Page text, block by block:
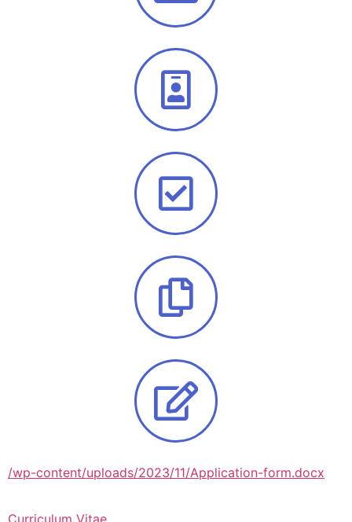
/wp-content/uploads/2023/11/Application-form.docx
Curriculum Vitae